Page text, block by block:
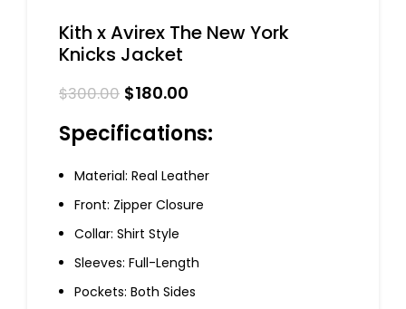
Kith x Avirex The New York
Knicks Jacket
$300.00 $180.00
Specifications:
Material: Real Leather
Front: Zipper Closure
Collar: Shirt Style
Sleeves: Full-Length
Pockets: Both Sides